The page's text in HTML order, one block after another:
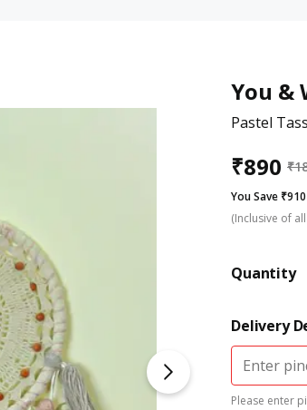
You &
Pastel
₹890 ₹
You Save ₹910
(Inclusive of
Quantity
Delivery
Please enter